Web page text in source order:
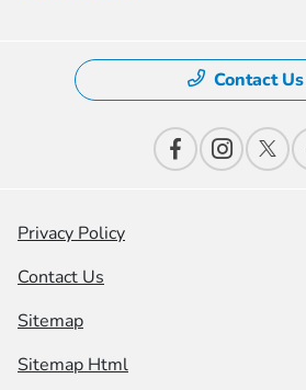
Contact Us
Privacy Policy
Contact Us
Sitemap
Sitemap Html